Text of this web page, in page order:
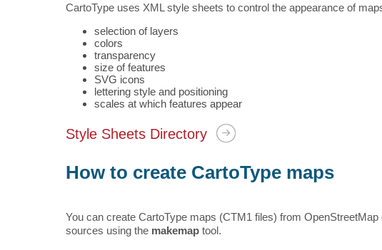
CartoType uses XML style sheets to control the appearance of
selection of layers
colors
transparency
size of features
SVG icons
lettering style and positioning
scales at which features appear
Style Sheets Directory
How to create CartoType maps
You can create CartoType maps (CTM1 files) from
sources using the makemap tool.